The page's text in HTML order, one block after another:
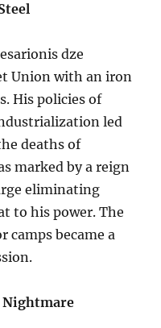
dzе
Union with an iron
His policies of
led
deaths of
marked by a reign
eliminating
to his power. The
camps became a
Nightmare